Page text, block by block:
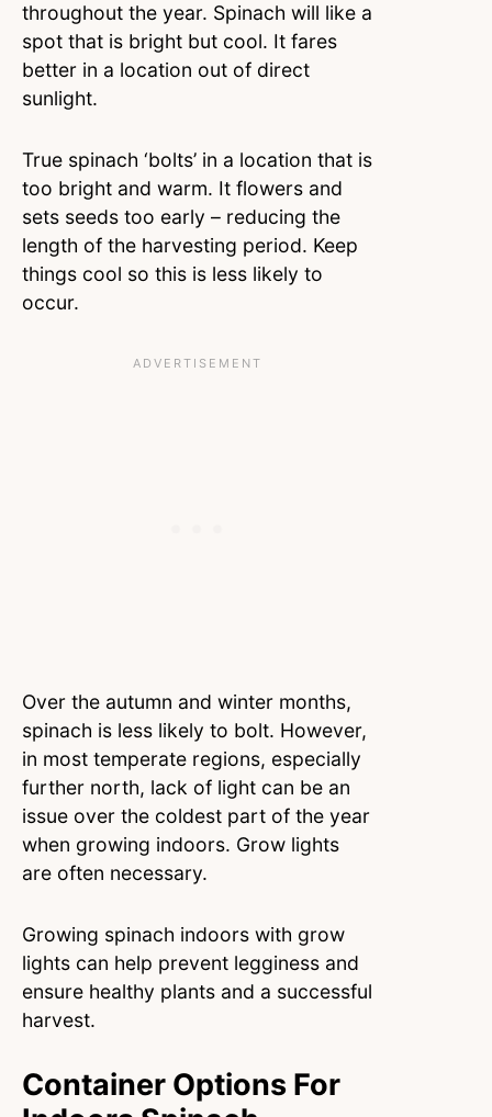
throughout the year. Spinach will like a
spot that is bright but cool. It fares
better in a location out of direct
sunlight.
True spinach ‘bolts’ in a location that is
too bright and warm. It flowers and
sets seeds too early – reducing the
length of the harvesting period. Keep
things cool so this is less likely to
occur.
Over the autumn and winter months,
spinach is less likely to bolt. However,
in most temperate regions, especially
further north, lack of light can be an
issue over the coldest part of the year
when growing indoors. Grow lights
are often necessary.
Growing spinach indoors with grow
lights can help prevent legginess and
ensure healthy plants and a successful
harvest.
Container Options For